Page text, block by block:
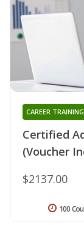
Certified
(Voucher
CAREER
$2137.00
100